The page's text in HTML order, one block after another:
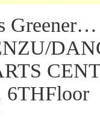
Greener…
6THFloor